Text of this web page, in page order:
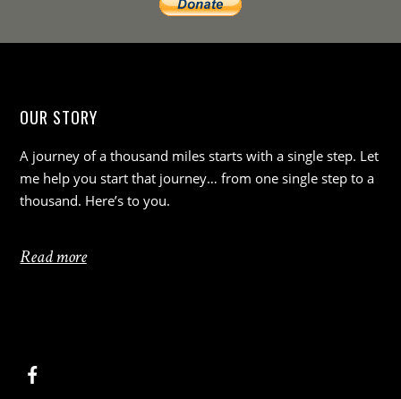
OUR STORY
A journey of a thousand miles starts with a single step. Let
me help you start that journey… from one single step to a
thousand. Here’s to you.
Read more